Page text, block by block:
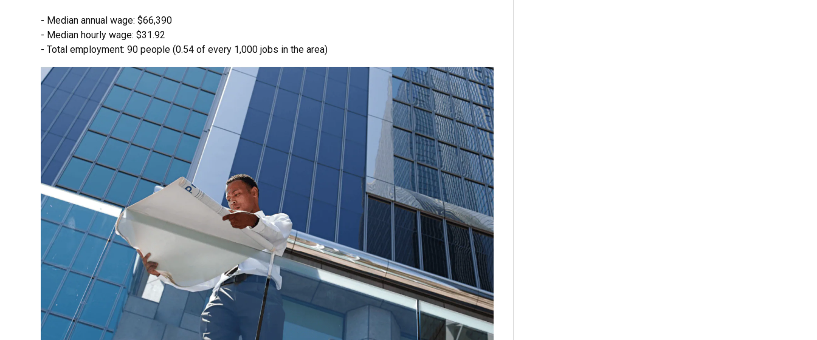
- Median annual wage: $66,390
- Median hourly wage: $31.92
- Total employment: 90 people (0.54 of every 1,000 jobs in the area)